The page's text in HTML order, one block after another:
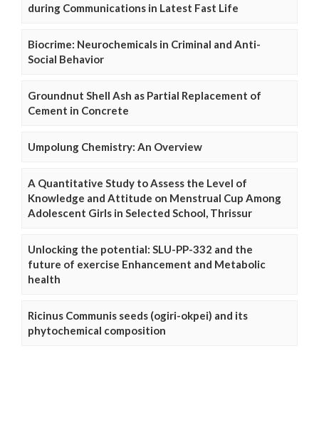
during Communications in Latest Fast Life
Biocrime: Neurochemicals in Criminal and Anti-
Social Behavior
Groundnut Shell Ash as Partial Replacement of
Cement in Concrete
Umpolung Chemistry: An Overview
A Quantitative Study to Assess the Level of
Knowledge and Attitude on Menstrual Cup Among
Adolescent Girls in Selected School, Thrissur
Unlocking the potential: SLU-PP-332 and the
future of exercise Enhancement and Metabolic
health
Ricinus Communis seeds (ogiri-okpei) and its
phytochemical composition